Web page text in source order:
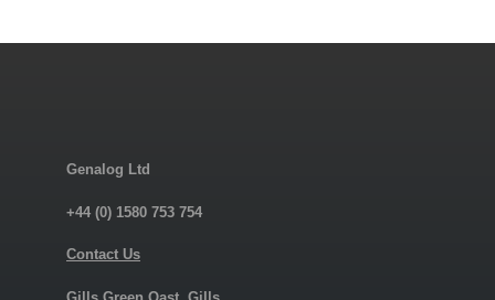
Genalog Ltd
+44 (0) 1580 753 754
Contact Us